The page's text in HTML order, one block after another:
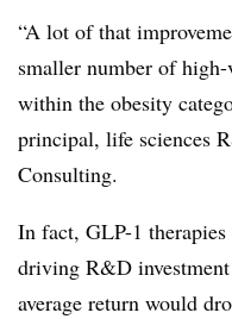
“A lot of that
smaller number of
within the obesity
principal, life sciences
Consulting.
In fact, GLP-1
driving R&D
average return would